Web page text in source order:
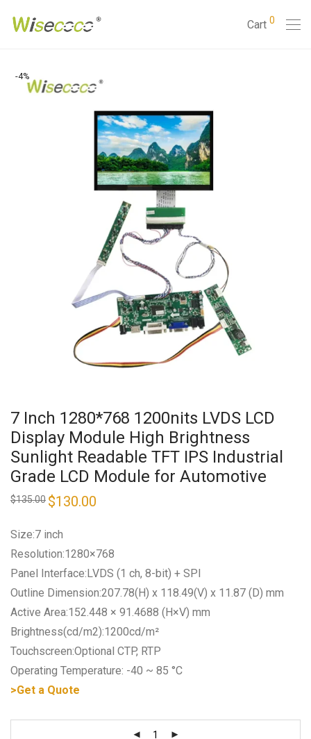
Cart 0
-4%
7 Inch 1280*768 1200nits LVDS LCD
Display Module High Brightness
Sunlight Readable TFT IPS Industrial
Grade LCD Module for Automotive
$135.00 Original
price
$135.00.
$130.00
Size:7 inch
Resolution:1280×768
Panel Interface:LVDS (1 ch, 8-bit) + SPI
Outline Dimension:207.78(H) x 118.49(V) x 11.87 (D) mm
Active Area:152.448 × 91.4688 (H×V) mm
Brightness(cd/m2):1200cd/m²
Touchscreen:Optional CTP, RTP
Operating Temperature: -40 ~ 85 °C
>Get a Quote